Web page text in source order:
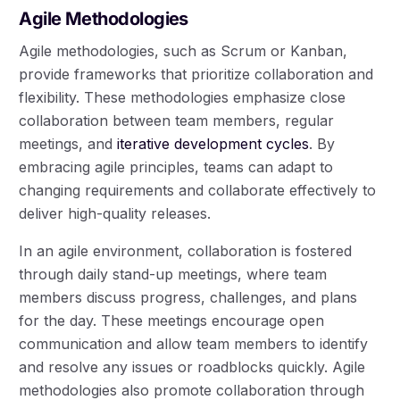
Agile Methodologies
Agile methodologies, such as Scrum or Kanban,
provide frameworks that prioritize collaboration and
flexibility. These methodologies emphasize close
collaboration between team members, regular
meetings, anditerative development cycles. By
embracing agile principles, teams can adapt to
changing requirements and collaborate effectively to
deliver high-quality releases.
In an agile environment, collaboration is fostered
through daily stand-up meetings, where team
members discuss progress, challenges, and plans
for the day. These meetings encourage open
communication and allow team members to identify
and resolve any issues or roadblocks quickly. Agile
methodologies also promote collaboration through